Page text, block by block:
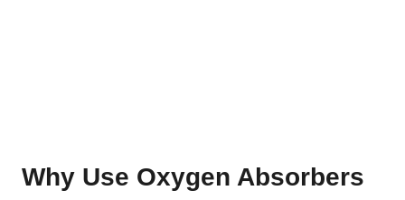
Why Use Oxygen Absorbers